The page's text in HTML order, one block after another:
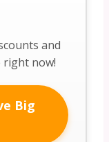
and
right now!
Big